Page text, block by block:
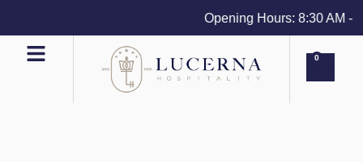
Opening Hours: 8:30 AM -
0